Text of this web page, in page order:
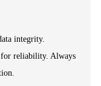
integrity.
for reliability. Always